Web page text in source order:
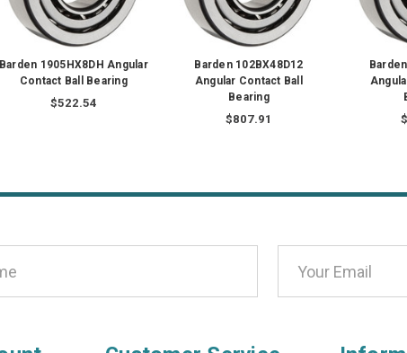
Barden 1905HX8DH Angular
Contact Ball Bearing
$522.54
Barden 102BX48D12
Angular Contact Ball
Bearing
$807.91